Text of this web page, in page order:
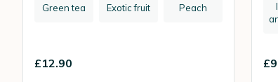
Green tea Exotic fruit Peach
£12.90